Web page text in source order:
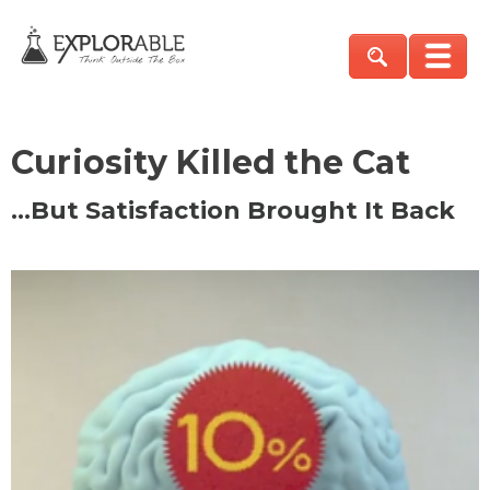
Curiosity Killed the Cat
…But Satisfaction Brought It Back